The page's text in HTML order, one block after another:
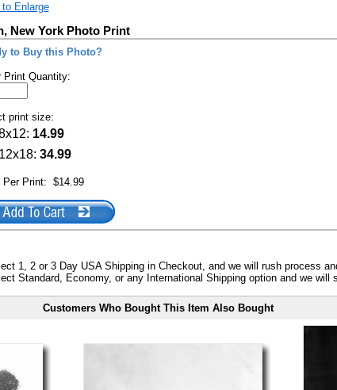
Enlarge
New York Photo Print
to Buy this Photo?
Print Quantity:
print size:
14.99
12x18: 34.99
Per Print: $14.99
1, 2 or 3 Day USA Shipping in Checkout, and we will rush process
Standard, Economy, or any International Shipping option and we will
Customers Who Bought This Item Also Bought